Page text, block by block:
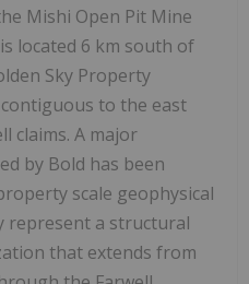
Mishi Open Pit Mine
located 6 km south of
Sky Property
to the east
claims. A major
by Bold has been
scale geophysical
represent a structural
that extends from